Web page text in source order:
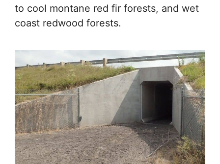
to cool montane red fir forests, and wet
coast redwood forests.